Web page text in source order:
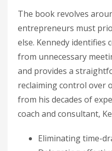
The book revolves
entrepreneurs must
else. Kennedy identifies
from unnecessary
and provides a
reclaiming control over
from his decades of
coach and consultant,
Eliminating time-